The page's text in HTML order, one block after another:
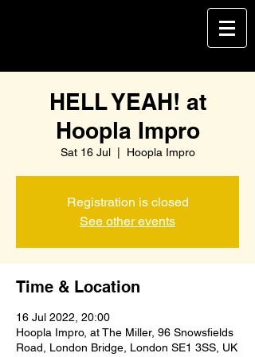
HELL YEAH! at
Hoopla Impro
Sat 16 Jul
  |
Hoopla Impro
Registration is closed
See other events
Time & Location
16 Jul 2022, 20:00
Hoopla Impro, at The Miller, 96 Snowsfields
Road, London Bridge, London SE1 3SS, UK